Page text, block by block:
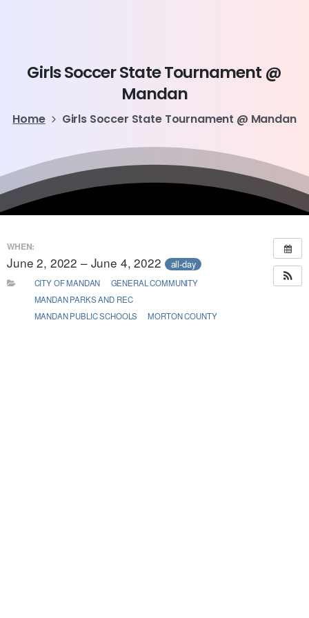
GirlsSoccerStateTournament @
Mandan
Home Girls Soccer State Tournament @ Mandan
WHEN:
June 2, 2022 – June 4, 2022 all-day
CITY OF MANDAN
GENERAL COMMUNITY
MANDAN PARKS AND REC
MANDAN PUBLIC SCHOOLS
MORTON COUNTY